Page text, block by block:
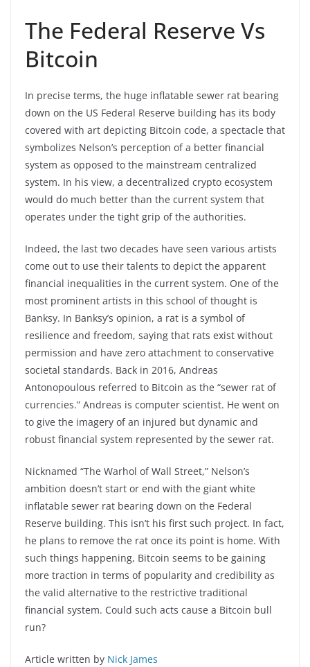
The Federal Reserve Vs
Bitcoin
In precise terms, the huge inflatable sewer rat bearing
down on the US Federal Reserve building has its body
covered with art depicting Bitcoin code, a spectacle that
symbolizes Nelson’s perception of a better financial
system as opposed to the mainstream centralized
system. In his view, a decentralized crypto ecosystem
would do much better than the current system that
operates under the tight grip of the authorities.
Indeed, the last two decades have seen various artists
come out to use their talents to depict the apparent
financial inequalities in the current system. One of the
most prominent artists in this school of thought is
Banksy. In Banksy’s opinion, a rat is a symbol of
resilience and freedom, saying that rats exist without
permission and have zero attachment to conservative
societal standards. Back in 2016, Andreas
Antonopoulous referred to Bitcoin as the “sewer rat of
currencies.” Andreas is computer scientist. He went on
to give the imagery of an injured but dynamic and
robust financial system represented by the sewer rat.
Nicknamed “The Warhol of Wall Street,” Nelson’s
ambition doesn’t start or end with the giant white
inflatable sewer rat bearing down on the Federal
Reserve building. This isn’t his first such project. In fact,
he plans to remove the rat once its point is home. With
such things happening, Bitcoin seems to be gaining
more traction in terms of popularity and credibility as
the valid alternative to the restrictive traditional
financial system. Could such acts cause a Bitcoin bull
run?
Article written by Nick James